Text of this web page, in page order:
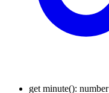
get minute(): number